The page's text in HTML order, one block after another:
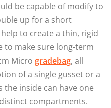
be capable of modify to
up for a short
to create a thin, rigid
to make sure long-term
Micro gradebag, all
of a single gusset or a
the inside can have one
compartments.